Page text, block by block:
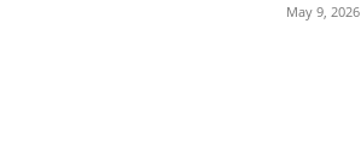
May 9, 2026